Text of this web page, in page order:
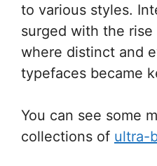
to various styles.
surged with the
where distinct and
typefaces became
You can see some
collections of ultra-